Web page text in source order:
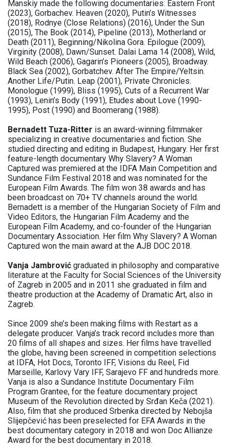
Manskiy made the following documentaries: Eastern Front
(2023), Gorbachev. Heaven (2020), Putin’s Witnesses
(2018), Rodnye (Close Relations) (2016), Under the Sun
(2015), The Book (2014), Pipeline (2013), Motherland or
Death (2011), Beginning/Nikolina Gora. Epilogue (2009),
Virginity (2008), Dawn/Sunset. Dalai Lama 14 (2008), Wild,
Wild Beach (2006), Gagarin’s Pioneers (2005), Broadway.
Black Sea (2002), Gorbatchev. After The Empire/Yeltsin.
Another Life/Putin. Leap (2001), Private Chronicles.
Monologue (1999), Bliss (1995), Cuts of a Recurrent War
(1993), Lenin’s Body (1991), Etudes about Love (1990-
1995), Post (1990) and Boomerang (1988).
Bernadett Tuza-Ritter is an award-winning filmmaker
specializing in creative documentaries and fiction. She
studied directing and editing in Budapest, Hungary. Her first
feature-length documentary Why Slavery? A Woman
Captured was premiered at the IDFA Main Competition and
Sundance Film Festival 2018 and was nominated for the
European Film Awards. The film won 38 awards and has
been broadcast on 70+ TV channels around the world.
Bernadett is a member of the Hungarian Society of Film and
Video Editors, the Hungarian Film Academy and the
European Film Academy, and co-founder of the Hungarian
Documentary Association. Her film Why Slavery? A Woman
Captured won the main award at the AJB DOC 2018.
Vanja Jambrović graduated in philosophy and comparative
literature at the Faculty for Social Sciences of the University
of Zagreb in 2005 and in 2011 she graduated in film and
theatre production at the Academy of Dramatic Art, also in
Zagreb.
Since 2009 she’s been making films with Restart as a
delegate producer. Vanja’s track record includes more than
20 films of all shapes and sizes. Her films have travelled
the globe, having been screened in competition selections
at IDFA, Hot Docs, Toronto IFF, Visions du Reel, Fid
Marseille, Karlovy Vary IFF, Sarajevo FF and hundreds more.
Vanja is also a Sundance Institute Documentary Film
Program Grantee, for the feature documentary project
Museum of the Revolution directed by Srđan Keča (2021).
Also, film that she produced Srbenka directed by Nebojša
Slijepčević has been preselected for EFA Awards in the
best documentary category in 2018 and won Doc Allianze
Award for the best documentary in 2018.